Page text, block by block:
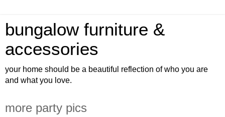
bungalow furniture &
accessories
your home should be a beautiful reflection of who you are
and what you love.
more party pics